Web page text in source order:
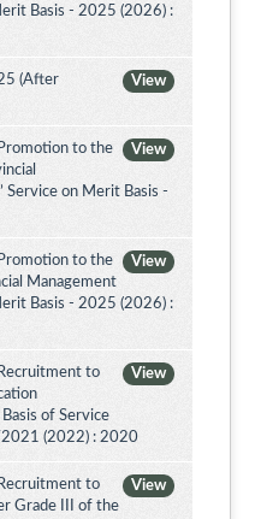
Basis - 2025 (2026) :
View
(After
View
to the
Service on Merit Basis -
View
to the
Management
Basis - 2025 (2026) :
View
to
of Service
(2022) : 2020
View
to
Grade III of the